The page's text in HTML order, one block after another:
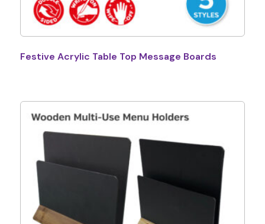
Festive Acrylic Table Top Message Boards